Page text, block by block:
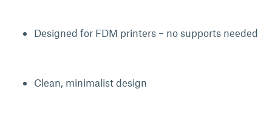
Designed for FDM printers – no supports needed
Clean, minimalist design